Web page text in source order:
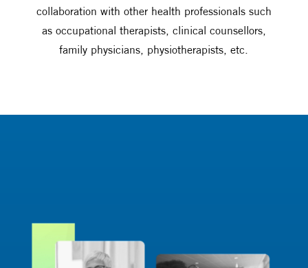
collaboration with other health professionals such
as occupational therapists, clinical counsellors,
family physicians, physiotherapists, etc.